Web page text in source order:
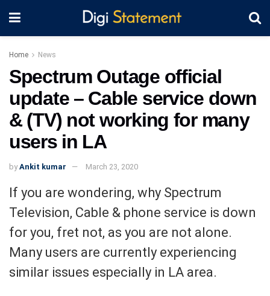
Home News
Spectrum Outage official
update – Cable service down
& (TV) not working for many
users in LA
by Ankit kumar March 23, 2020
If you are wondering, why Spectrum
Television, Cable & phone service is down
for you, fret not, as you are not alone.
Many users are currently experiencing
similar issues especially in LA area.